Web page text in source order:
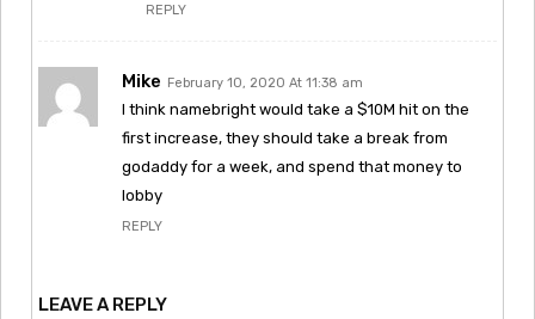
REPLY
Mike February 10, 2020 At 11:38 am
I think namebright would take a $10M hit on the
first increase, they should take a break from
godaddy for a week, and spend that money to
lobby
REPLY
LEAVE A REPLY